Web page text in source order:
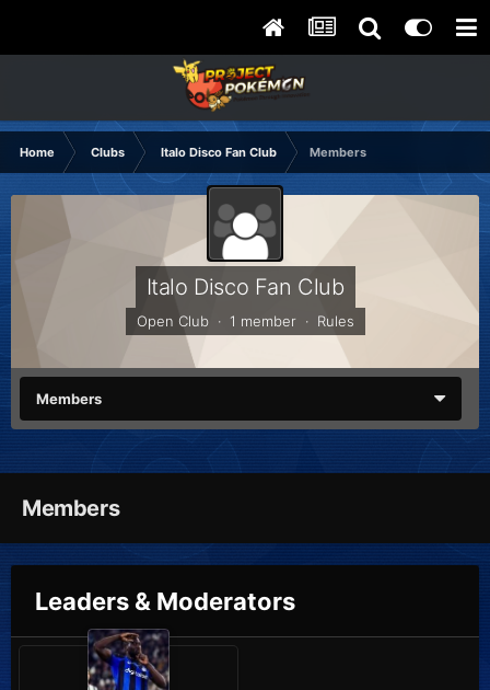
Home Clubs Italo Disco Fan Club Members
Italo Disco Fan Club
Open Club · 1 member · Rules
Members
Members
Leaders & Moderators